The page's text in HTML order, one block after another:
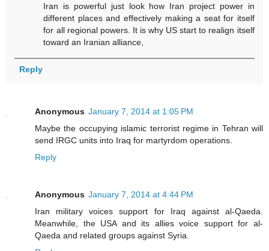
Iran is powerful just look how Iran project power in
different places and effectively making a seat for itself
for all regional powers. It is why US start to realign itself
toward an Iranian alliance,
Reply
Anonymous January 7, 2014 at 1:05 PM
Maybe the occupying islamic terrorist regime in Tehran will
send IRGC units into Iraq for martyrdom operations.
Reply
Anonymous January 7, 2014 at 4:44 PM
Iran military voices support for Iraq against al-Qaeda.
Meanwhile, the USA and its allies voice support for al-
Qaeda and related groups against Syria.